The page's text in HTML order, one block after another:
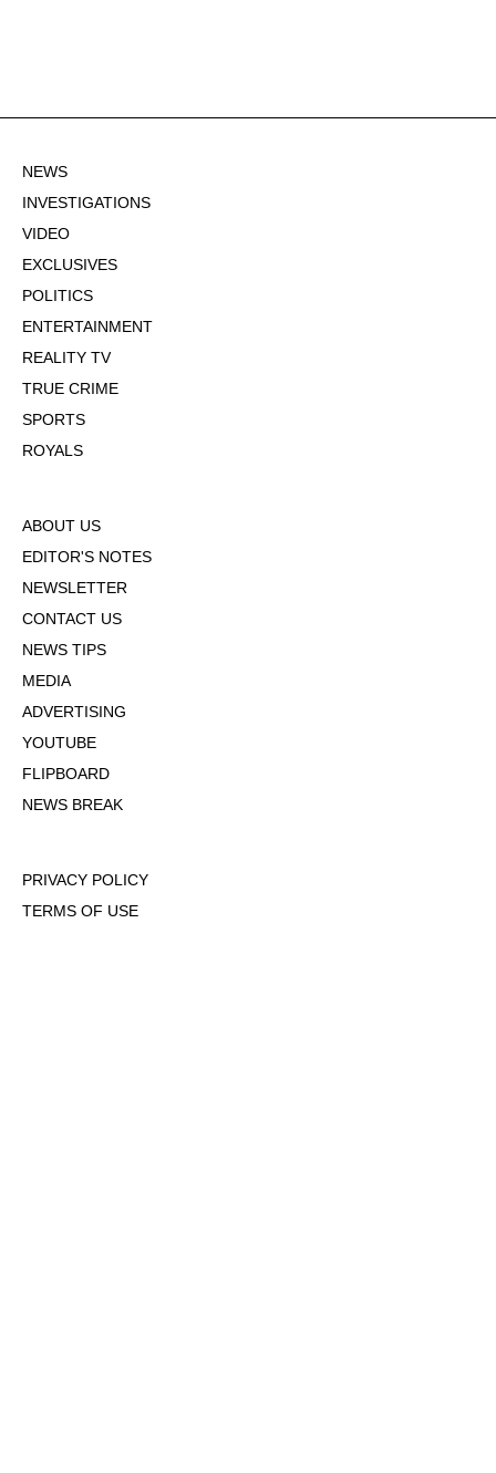
NEWS
INVESTIGATIONS
VIDEO
EXCLUSIVES
POLITICS
ENTERTAINMENT
REALITY TV
TRUE CRIME
SPORTS
ROYALS
ABOUT US
EDITOR'S NOTES
NEWSLETTER
CONTACT US
NEWS TIPS
MEDIA
ADVERTISING
YOUTUBE
FLIPBOARD
NEWS BREAK
PRIVACY POLICY
TERMS OF USE